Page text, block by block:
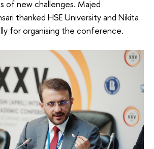
of new challenges. Majed
thanked HSE University and Nikita
for organising the conference.